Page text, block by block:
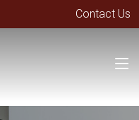
Contact Us